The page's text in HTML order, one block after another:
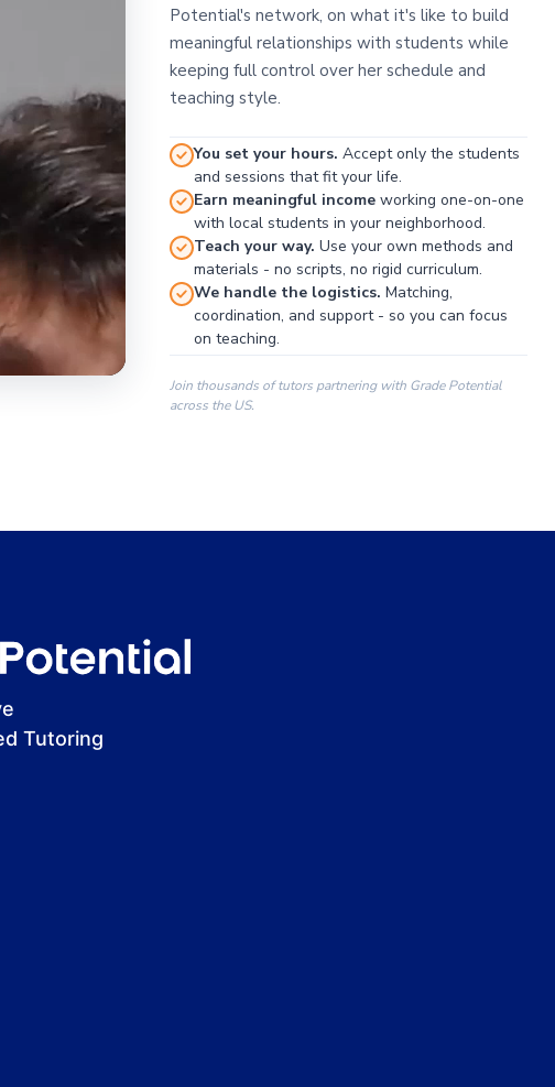
Potential's network, on what it's like to build
meaningful relationships with students while
keeping full control over her schedule and
teaching style.
You set your hours. Accept only the students
and sessions that fit your life.
Earn meaningful incomeworking one-on-one
with local students in your neighborhood.
Teach your way. Use your own methods and
materials - no scripts, no rigid curriculum.
We handle the logistics. Matching,
coordination, and support - so you can focus
on teaching.
Join thousands of tutors partnering with Grade Potential
across the US.
Tutoring